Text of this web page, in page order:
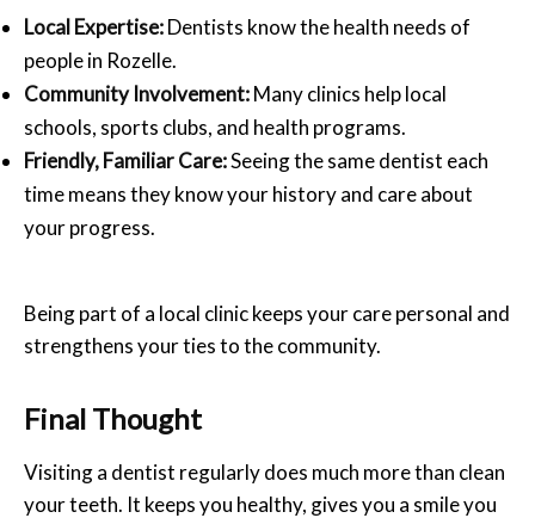
Local Expertise:Dentists know the health needs of
people in Rozelle.
Community Involvement:Many clinics help local
schools, sports clubs, and health programs.
Friendly, Familiar Care:Seeing the same dentist each
time means they know your history and care about
your progress.
Being part of a local clinic keeps your care personal and
strengthens your ties to the community.
Final Thought
Visiting a dentist regularly does much more than clean
your teeth. It keeps you healthy, gives you a smile you